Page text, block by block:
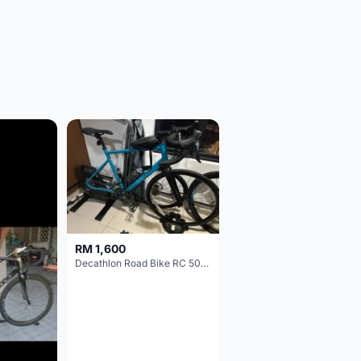
RM 1,600
Decathlon Road Bike RC 500 Sora